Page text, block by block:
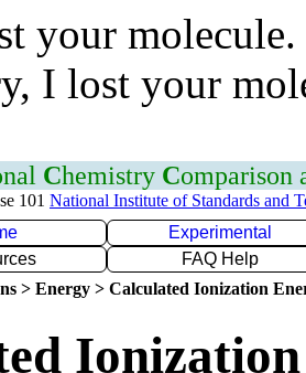
your
I lost your
Chemistry Comparison
101 National Institute of Standards and
Experimental
FAQ Help
> Energy > Calculated Ionization